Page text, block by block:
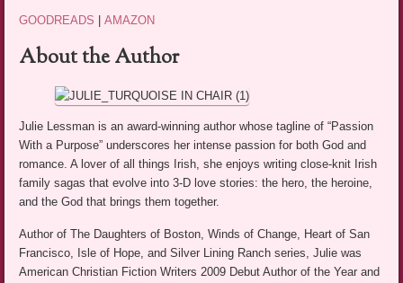
GOODREADS |AMAZON
About the Author
Julie Lessman is an award-winning author whose tagline of “Passion
With a Purpose” underscores her intense passion for both God and
romance. A lover of all things Irish, she enjoys writing close-knit Irish
family sagas that evolve into 3-D love stories: the hero, the heroine,
and the God that brings them together.
Author of The Daughters of Boston, Winds of Change, Heart of San
Francisco, Isle of Hope, and Silver Lining Ranch series, Julie was
American Christian Fiction Writers 2009 Debut Author of the Year and